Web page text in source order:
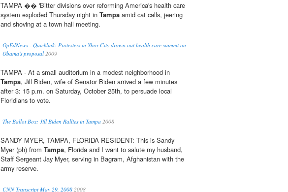
TAMPA �� 'Bitter divisions over reforming America's health care
system exploded Thursday night in Tampa amid cat calls, jeering
and shoving at a town hall meeting.
OpEdNews - Quicklink: Protesters in Ybor City drown out health care summit on
Obama's proposal2009
TAMPA - At a small auditorium in a modest neighborhood in
Tampa, Jill Biden, wife of Senator Biden arrived a few minutes
after 3: 15 p.m. on Saturday, October 25th, to persuade local
Floridians to vote.
The Ballot Box: Jill Biden Rallies in Tampa 2008
SANDY MYER, TAMPA, FLORIDA RESIDENT: This is Sandy
Myer (ph) from Tampa, Florida and I want to salute my husband,
Staff Sergeant Jay Myer, serving in Bagram, Afghanistan with the
army reserve.
CNN Transcript May 29, 2008 2008